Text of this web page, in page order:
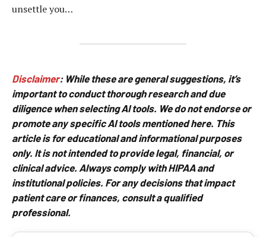
unsettle you…
Disclaimer:While these are general suggestions, it’s
important to conduct thorough research and due
diligence when selecting AI tools. We do not endorse or
promote any specific AI tools mentioned here. This
article is for educational and informational purposes
only. It is not intended to provide legal, financial, or
clinical advice. Always comply with HIPAA and
institutional policies. For any decisions that impact
patient care or finances, consult a qualified
professional.